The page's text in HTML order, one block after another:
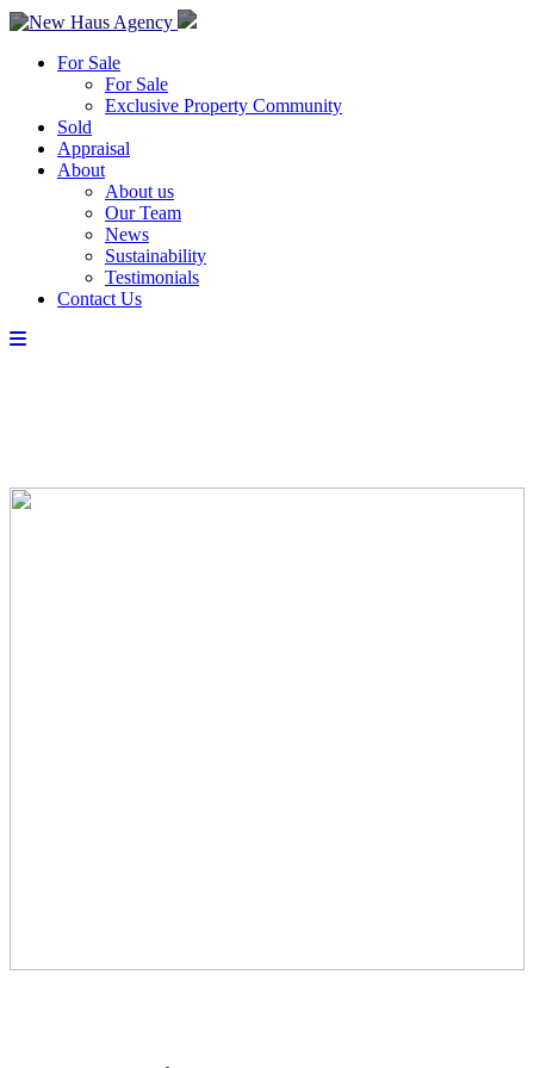
For Sale
For Sale
Exclusive Property Community
Sold
Appraisal
About
About us
Our Team
News
Sustainability
Testimonials
Contact Us